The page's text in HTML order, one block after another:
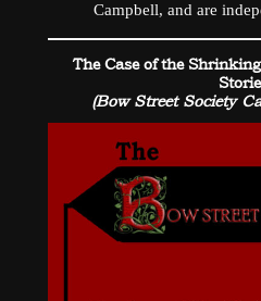
Campbell, and are
The Case of the
(Bow Street Society